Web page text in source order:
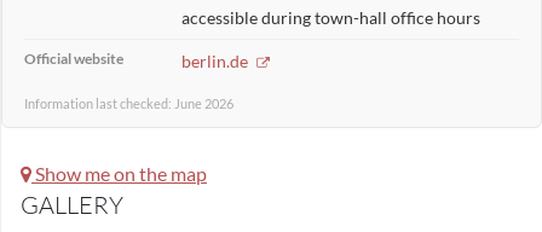
accessible during town-hall office hours
Official website berlin.de
Information last checked: June 2026
Show me on the map
GALLERY